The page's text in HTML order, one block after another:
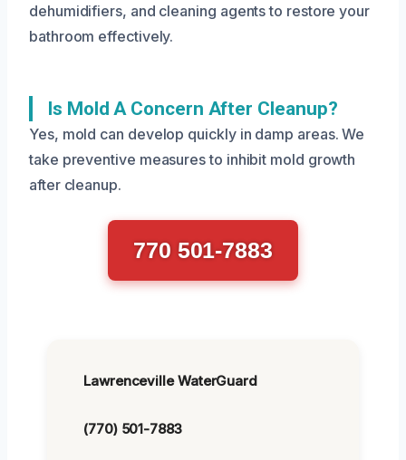
dehumidifiers, and cleaning agents to restore your
bathroom effectively.
Is Mold A Concern After Cleanup?
Yes, mold can develop quickly in damp areas. We
take preventive measures to inhibit mold growth
after cleanup.
770 501-7883
Lawrenceville WaterGuard
(770) 501-7883